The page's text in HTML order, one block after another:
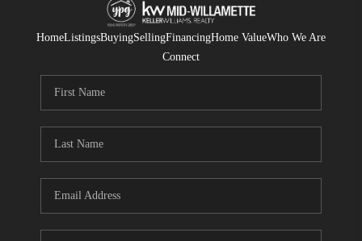
HomeListingsBuyingSellingFinancingHome ValueWho We Are
Connect